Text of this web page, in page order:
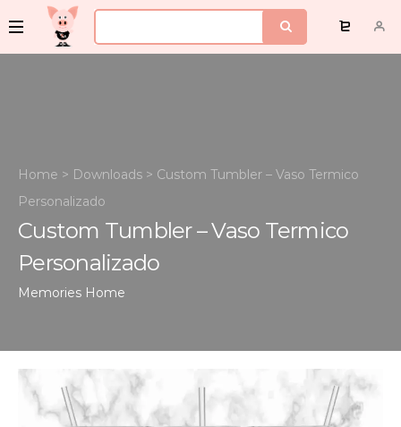
Home > Downloads > Custom Tumbler – Vaso Termico
Personalizado
Custom Tumbler – Vaso Termico
Personalizado
Memories Home